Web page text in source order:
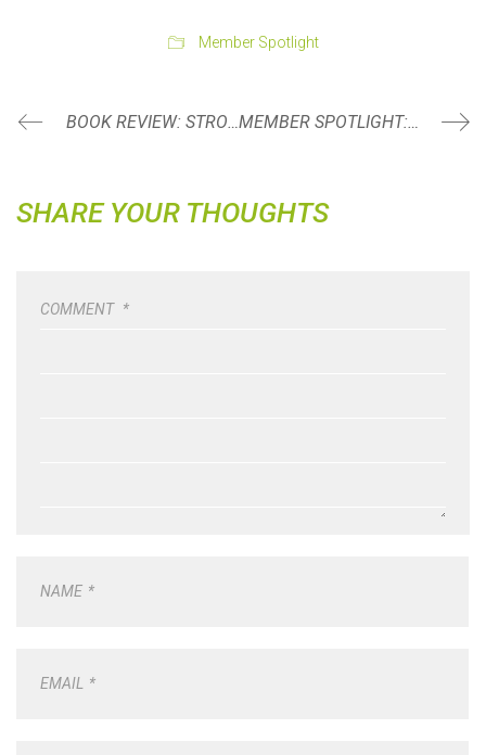
Member Spotlight
BOOK REVIEW: STRONG WOMEN LIFT EACH OTHER UP BY MOLLY GALBRAITH MEMBER SPOTLIGHT: JENNA KULASZA
SHARE YOUR THOUGHTS
COMMENT *
NAME *
EMAIL *